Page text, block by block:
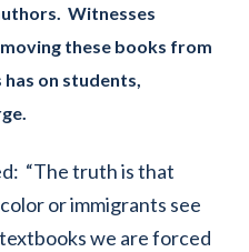
Witnesses
these books from
on students,
“The truth is that
or immigrants see
we are forced